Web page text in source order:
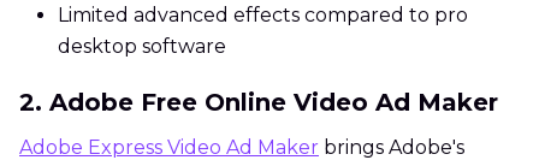
Limited advanced effects compared to pro
desktop software
2. Adobe Free Online Video Ad Maker
Adobe Express Video Ad Maker brings Adobe's